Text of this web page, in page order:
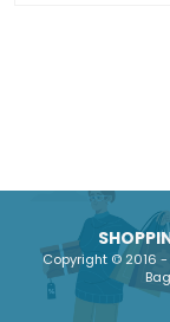
Copyright © 2016